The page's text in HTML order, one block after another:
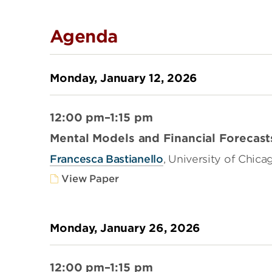
Agenda
Monday, January 12, 2026
12:00 pm–1:15 pm
Mental Models and Financial
Francesca Bastianello, University of
View Paper
Monday, January 26, 2026
12:00 pm–1:15 pm